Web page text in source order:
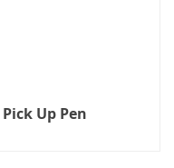
Up Pen